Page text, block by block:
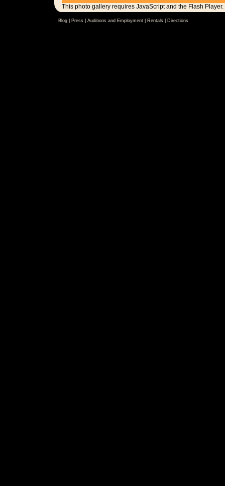
This photo gallery requires JavaScript and the Flash Player.
Blog | Press| Auditions and Employment| Rentals| Directions